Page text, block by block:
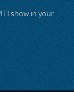
show in your